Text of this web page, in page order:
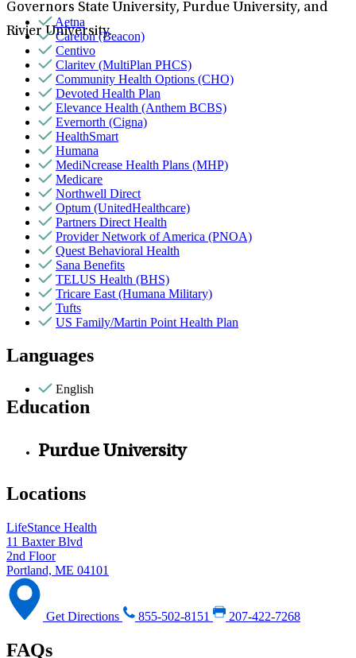
Governors State University, Purdue University, and
Rivier University.
Aetna
Carelon (Beacon)
Centivo
Claritev (MultiPlan PHCS)
Community Health Options (CHO)
Devoted Health Plan
Elevance Health (Anthem BCBS)
Evernorth (Cigna)
HealthSmart
Humana
MediNcrease Health Plans (MHP)
Medicare
Northwell Direct
Optum (UnitedHealthcare)
Partners Direct Health
Provider Network of America (PNOA)
Quest Behavioral Health
Sana Benefits
TELUS Health (BHS)
Tricare East (Humana Military)
Tufts
US Family/Martin Point Health Plan
Languages
English
Education
Purdue University
Locations
LifeStance Health
11 Baxter Blvd
2nd Floor
Portland, ME 04101
Get Directions 855-502-8151 207-422-7268
FAQs